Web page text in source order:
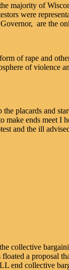
majority of
were
are the
of rape and
of violence
placards and
ends meet I
and the ill
collective
a proposal
end collective